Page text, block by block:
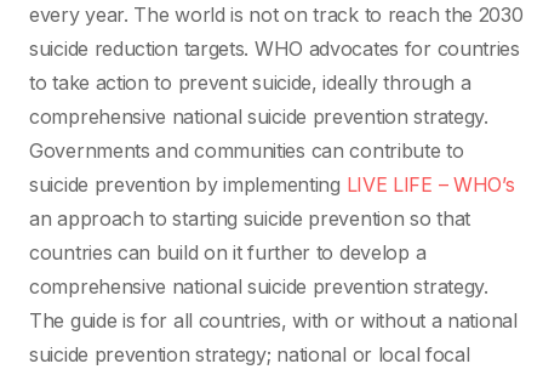
every year. The world is not on track to reach the 2030
suicide reduction targets. WHO advocates for countries
to take action to prevent suicide, ideally through a
comprehensive national suicide prevention strategy.
Governments and communities can contribute to
suicide prevention by implementing LIVE LIFE – WHO’s
an approach to starting suicide prevention so that
countries can build on it further to develop a
comprehensive national suicide prevention strategy.
The guide is for all countries, with or without a national
suicide prevention strategy; national or local focal